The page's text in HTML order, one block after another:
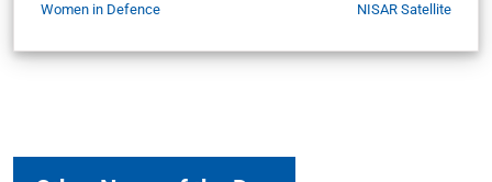
Women in Defence NISAR Satellite